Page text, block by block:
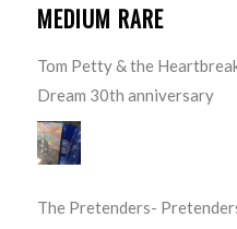
MEDIUM RARE
Tom Petty & the
Dream 30th anniversary
The Pretenders-